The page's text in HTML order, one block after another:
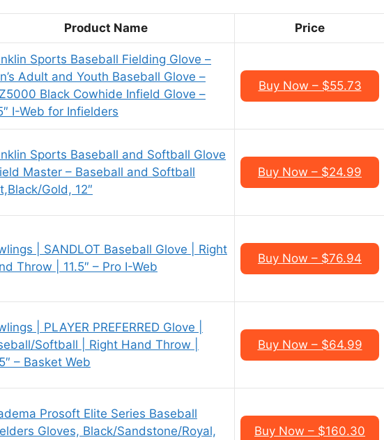
Product Name Price
Sports Baseball Fielding Glove –
Adult and Youth Baseball Glove –
Black Cowhide Infield Glove –
I-Web for Infielders
Buy Now – $55.73
Sports Baseball and Softball Glove
Master – Baseball and Softball
Gold, 12″
Buy Now – $24.99
| SANDLOT Baseball Glove | Right
Throw | 11.5″ – Pro I-Web
Buy Now – $76.94
| PLAYER PREFERRED Glove |
Softball | Right Hand Throw |
– Basket Web
Buy Now – $64.99
Prosoft Elite Series Baseball
Gloves, Black/Sandstone/Royal,
Buy Now – $160.30